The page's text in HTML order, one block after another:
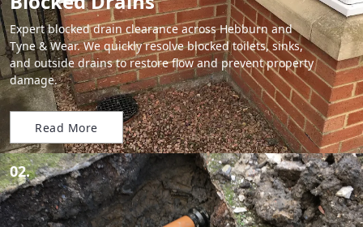
Expert blocked drain clearance across Hebburn and
Tyne & Wear. We quickly resolve blocked toilets, sinks,
and outside drains to restore flow and prevent property
damage.
Read More
02.